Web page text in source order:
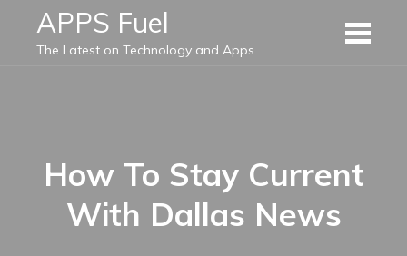
content
APPS Fuel
The Latest on Technology and Apps
How To Stay Current
With Dallas News